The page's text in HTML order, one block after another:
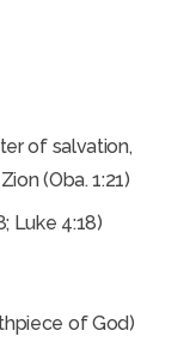
of salvation,
(Oba. 1:21)
Luke 4:18)
of God)